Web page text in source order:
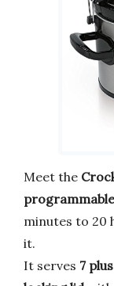
Meet the
minutes to 20
it.
It serves 7